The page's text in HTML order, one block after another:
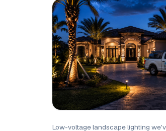
Low-voltage landscape lighting